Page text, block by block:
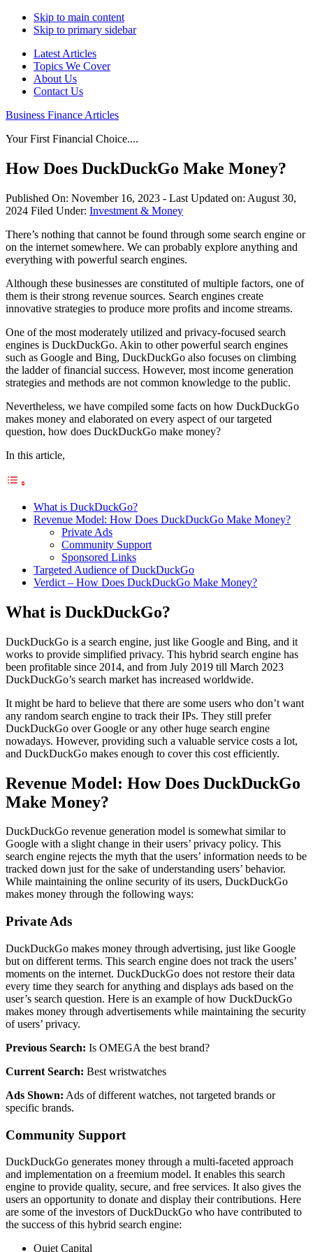
Skip to main content
Skip to primary sidebar
Latest Articles
Topics We Cover
About Us
Contact Us
Business Finance Articles
Your First Financial Choice....
How Does DuckDuckGo Make Money?
Published On: November 16, 2023 - Last Updated on: August 30,
2024 Filed Under: Investment & Money
There’s nothing that cannot be found through some search engine or
on the internet somewhere. We can probably explore anything and
everything with powerful search engines.
Although these businesses are constituted of multiple factors, one of
them is their strong revenue sources. Search engines create
innovative strategies to produce more profits and income streams.
One of the most moderately utilized and privacy-focused search
engines is DuckDuckGo. Akin to other powerful search engines
such as Google and Bing, DuckDuckGo also focuses on climbing
the ladder of financial success. However, most income generation
strategies and methods are not common knowledge to the public.
Nevertheless, we have compiled some facts on how DuckDuckGo
makes money and elaborated on every aspect of our targeted
question, how does DuckDuckGo make money?
In this article,
What is DuckDuckGo?
Revenue Model: How Does DuckDuckGo Make Money?
Private Ads
Community Support
Sponsored Links
Targeted Audience of DuckDuckGo
Verdict – How Does DuckDuckGo Make Money?
What is DuckDuckGo?
DuckDuckGo is a search engine, just like Google and Bing, and it
works to provide simplified privacy. This hybrid search engine has
been profitable since 2014, and from July 2019 till March 2023
DuckDuckGo’s search market has increased worldwide.
It might be hard to believe that there are some users who don’t want
any random search engine to track their IPs. They still prefer
DuckDuckGo over Google or any other huge search engine
nowadays. However, providing such a valuable service costs a lot,
and DuckDuckGo makes enough to cover this cost efficiently.
Revenue Model: How Does DuckDuckGo
Make Money?
DuckDuckGo revenue generation model is somewhat similar to
Google with a slight change in their users’ privacy policy. This
search engine rejects the myth that the users’ information needs to be
tracked down just for the sake of understanding users’ behavior.
While maintaining the online security of its users, DuckDuckGo
makes money through the following ways:
Private Ads
DuckDuckGo makes money through advertising, just like Google
but on different terms. This search engine does not track the users’
moments on the internet. DuckDuckGo does not restore their data
every time they search for anything and displays ads based on the
user’s search question. Here is an example of how DuckDuckGo
makes money through advertisements while maintaining the security
of users’ privacy.
Previous Search: Is OMEGA the best brand?
Current Search: Best wristwatches
Ads Shown: Ads of different watches, not targeted brands or
specific brands.
Community Support
DuckDuckGo generates money through a multi-faceted approach
and implementation on a freemium model. It enables this search
engine to provide quality, secure, and free services. It also gives the
users an opportunity to donate and display their contributions. Here
are some of the investors of DuckDuckGo who have contributed to
the success of this hybrid search engine:
Quiet Capital